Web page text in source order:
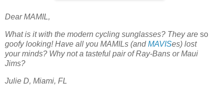
Dear MAMIL,
What is it with the modern cycling sunglasses? They are so
goofy looking! Have all you MAMILs (andMAVISes) lost
your minds? Why not a tasteful pair of Ray-Bans or Maui
Jims?
Julie D, Miami, FL